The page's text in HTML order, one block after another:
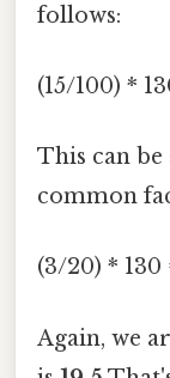
follows:
(15/100) *
This can
common
(3/20) * 130
Again, we